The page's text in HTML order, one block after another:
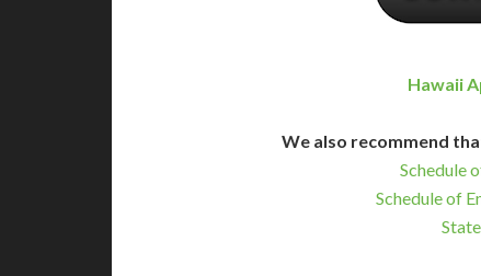
Hawaii
We also recommend
Schedule
Schedule of